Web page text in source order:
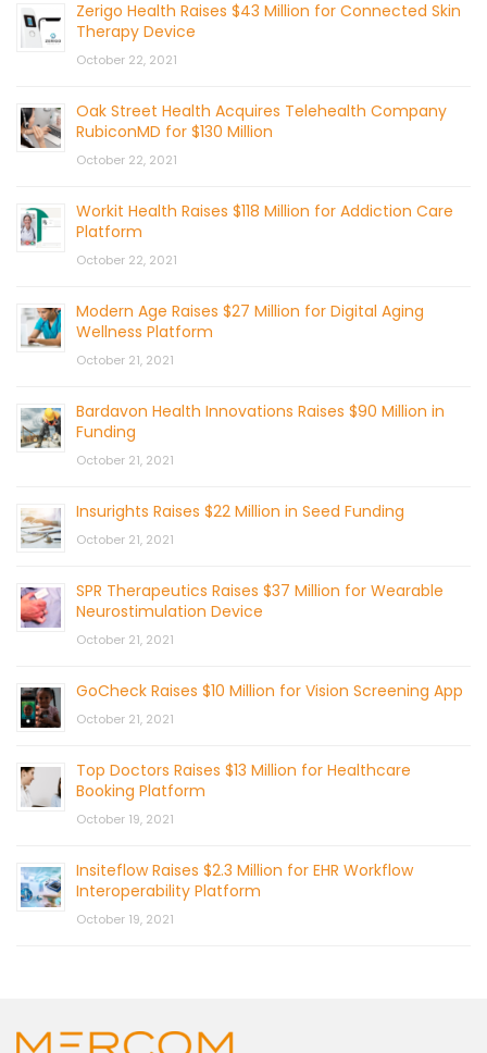
Zerigo Health Raises $43 Million for Connected Skin
Therapy Device
October 22, 2021
Oak Street Health Acquires Telehealth Company
RubiconMD for $130 Million
October 22, 2021
Workit Health Raises $118 Million for Addiction Care
Platform
October 22, 2021
Modern Age Raises $27 Million for Digital Aging
Wellness Platform
October 21, 2021
Bardavon Health Innovations Raises $90 Million in
Funding
October 21, 2021
Insurights Raises $22 Million in Seed Funding
October 21, 2021
SPR Therapeutics Raises $37 Million for Wearable
Neurostimulation Device
October 21, 2021
GoCheck Raises $10 Million for Vision Screening App
October 21, 2021
Top Doctors Raises $13 Million for Healthcare
Booking Platform
October 19, 2021
Insiteflow Raises $2.3 Million for EHR Workflow
Interoperability Platform
October 19, 2021